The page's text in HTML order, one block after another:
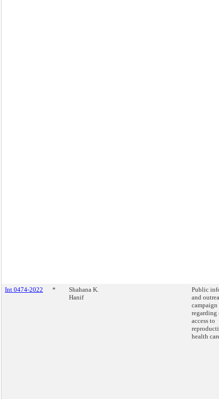
Int 0474-2022 *
Shahana K.
Hanif
Public
and
campaign
regarding
access to
health